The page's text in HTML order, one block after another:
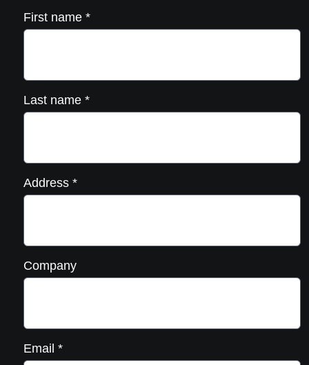
First name *
Last name *
Address *
Company
Email *